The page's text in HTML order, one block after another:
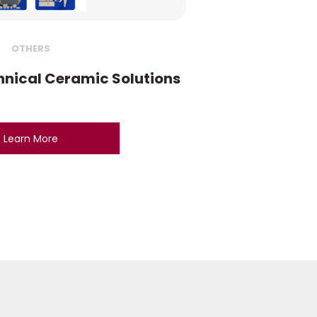
OTHERS
Ceramic Solutions
Learn More